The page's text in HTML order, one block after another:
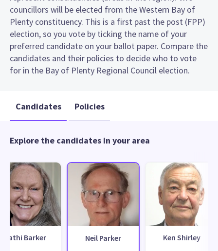
councillors will be elected from the Western Bay of
Plenty constituency. This is a first past the post (FPP)
election, so you vote by ticking the name of your
preferred candidate on your ballot paper. Compare the
candidates and their policies to decide who to vote
for in the Bay of Plenty Regional Council election.
Candidates Policies
Explore the candidates in your area
Cathi Barker Neil Parker Ken Shirley